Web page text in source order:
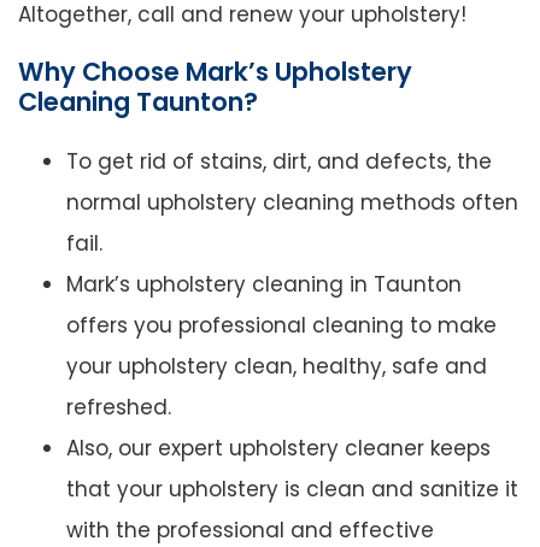
Altogether, call and renew your upholstery!
Why Choose Mark’s Upholstery
Cleaning Taunton?
To get rid of stains, dirt, and defects, the
normal upholstery cleaning methods often
fail.
Mark’s upholstery cleaning in Taunton
offers you professional cleaning to make
your upholstery clean, healthy, safe and
refreshed.
Also, our expert upholstery cleaner keeps
that your upholstery is clean and sanitize it
with the professional and effective